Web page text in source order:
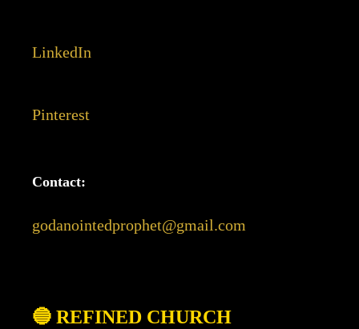
LinkedIn
Pinterest
Contact:
godanointedprophet@gmail.com
🔵 REFINED CHURCH